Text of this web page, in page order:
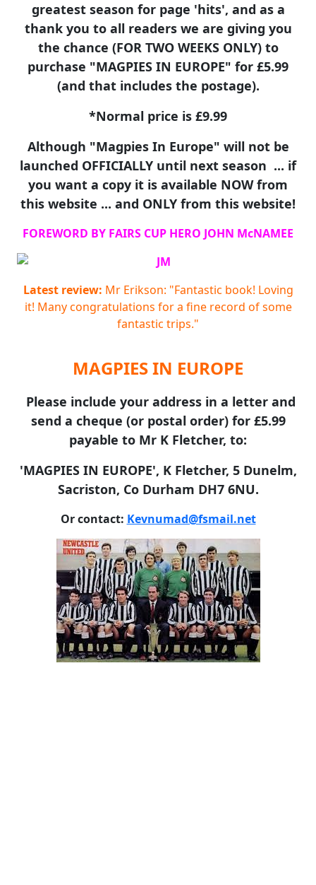
greatest season for page 'hits', and as a
thank you to all readers we are giving you
the chance (FOR TWO WEEKS ONLY) to
purchase "MAGPIES IN EUROPE" for £5.99
(and that includes the postage).
*Normal price is £9.99
Although "Magpies In Europe" will not be
launched OFFICIALLY until next season ... if
you want a copy it is available NOW from
this website ... and ONLY from this website!
FOREWORD BY FAIRS CUP HERO JOHN McNAMEE
Latest review: Mr Erikson: "Fantastic book! Loving
it! Many congratulations for a fine record of some
fantastic trips."
MAGPIES IN EUROPE
Please include your address in a letter and
send a cheque (or postal order) for £5.99
payable to Mr K Fletcher, to:
'MAGPIES IN EUROPE', K Fletcher, 5 Dunelm,
Sacriston, Co Durham DH7 6NU.
Or contact: Kevnumad@fsmail.net